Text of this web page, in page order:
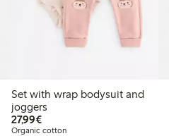
Set with wrap bodysuit and
joggers
27,99€€27.99
Organic cotton